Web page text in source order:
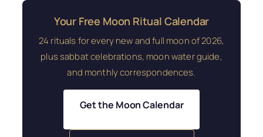
Your Free Moon Ritual Calendar
24 rituals for every new and full moon of 2026,
plus sabbat celebrations, moon water guide,
and monthly correspondences.
Get the Moon Calendar